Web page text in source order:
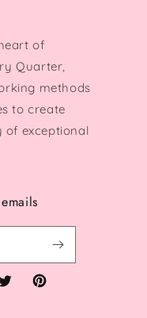
of
Quarter,
methods
to create
of exceptional
Pinterest